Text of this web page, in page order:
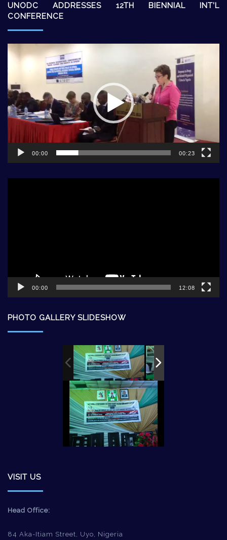
UNODC ADDRESSES 12TH BIENNIAL INT’L
CONFERENCE
Video
Player
00:00 00:23
00:00 12:08
PHOTO GALLERY SLIDESHOW
VISIT US
Head Office:
84 Aka-Itiam Street, Uyo, Nigeria